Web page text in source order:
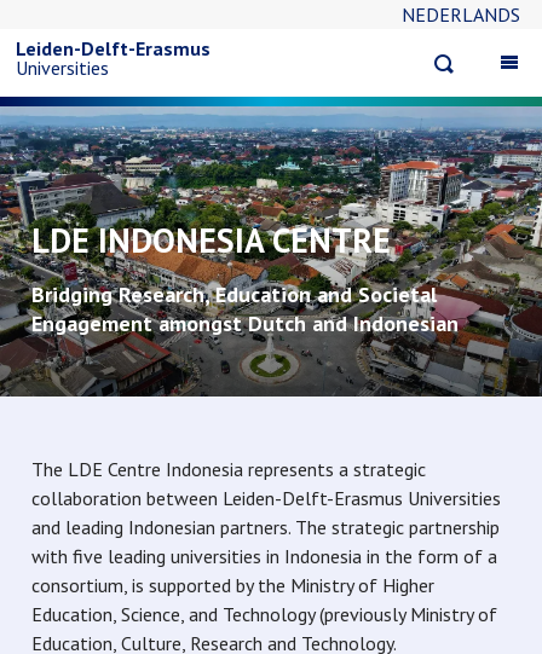
main
content
NEDERLANDS
search
Leiden-Delft-Erasmus
Universities
LDE INDONESIA CENTRE
Bridging Research, Education and Societal
Engagement amongst Dutch and Indonesian
Universities
The LDE Centre Indonesia represents a strategic
collaboration between Leiden-Delft-Erasmus Universities
and leading Indonesian partners. The strategic partnership
with five leading universities in Indonesia in the form of a
consortium, is supported by the Ministry of Higher
Education, Science, and Technology (previously Ministry of
Education, Culture, Research and Technology.